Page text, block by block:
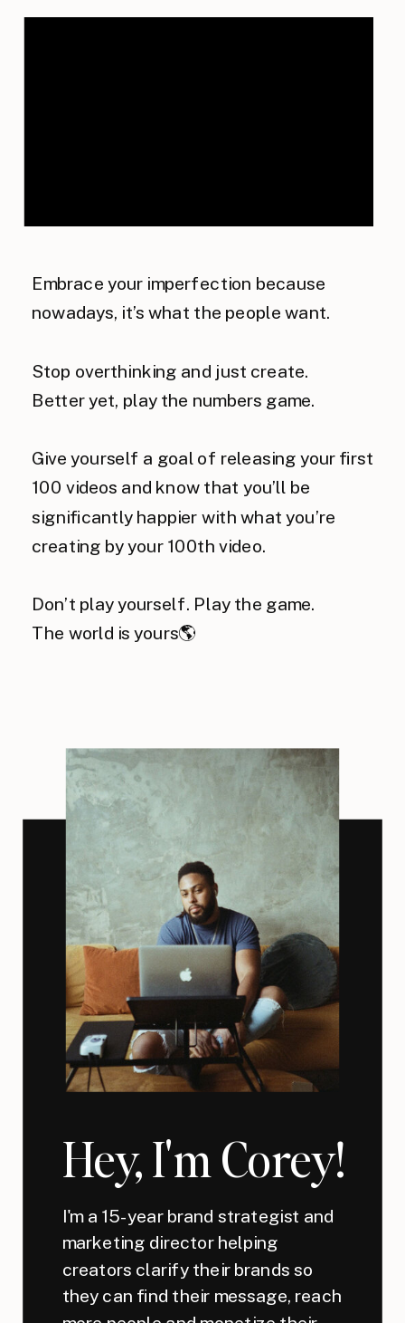
Embrace your imperfection because
nowadays, it’s what the people want.
Stop overthinking and just create.
Better yet, play the numbers game.
Give yourself a goal of releasing your first
100 videos and know that you’ll be
significantly happier with what you’re
creating by your 100th video.
Don’t play yourself. Play the game.
The world is yours🌎
Hey, I'm Corey!
I'm a 15-year brand strategist and
marketing director helping
creators clarify their brands so
they can find their message, reach